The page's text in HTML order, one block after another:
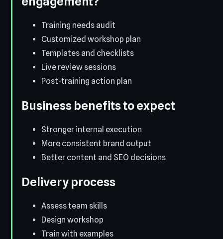
Training needs audit
Customized workshop plan
Templates and checklists
Live review sessions
Post-training action plan
Business benefits to expect
Stronger internal execution
More consistent brand output
Better content and SEO decisions
Delivery process
Assess team skills
Design workshop
Train with examples